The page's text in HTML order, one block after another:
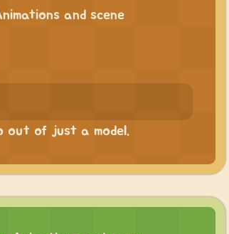
and scene
out of just a model.